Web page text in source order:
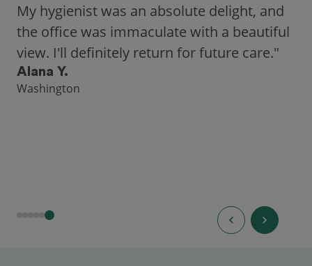
My hygienist was an absolute delight, and
the office was immaculate with a beautiful
view. I'll definitely return for future care."
Alana Y.
Washington